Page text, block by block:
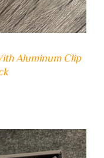
Aluminum Clip